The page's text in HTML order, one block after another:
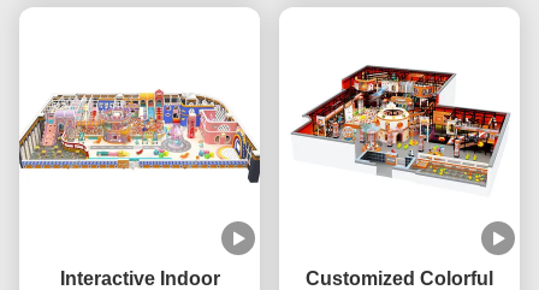
Interactive Indoor
Customized Colorful